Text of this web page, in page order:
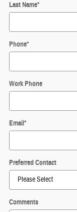
Last Name*
Phone*
Work Phone
Email*
Preferred Contact
Comments